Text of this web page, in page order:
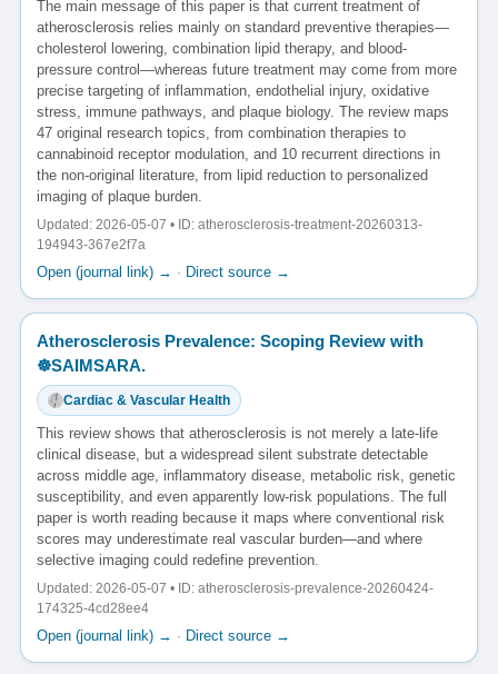
The main message of this paper is that current treatment of
atherosclerosis relies mainly on standard preventive therapies—
cholesterol lowering, combination lipid therapy, and blood-
pressure control—whereas future treatment may come from more
precise targeting of inflammation, endothelial injury, oxidative
stress, immune pathways, and plaque biology. The review maps
47 original research topics, from combination therapies to
cannabinoid receptor modulation, and 10 recurrent directions in
the non-original literature, from lipid reduction to personalized
imaging of plaque burden.
Updated: 2026-05-07 • ID: atherosclerosis-treatment-20260313-
194943-367e2f7a
Open (journal link) → · Direct source →
Atherosclerosis Prevalence: Scoping Review with
☸️SAIMSARA.
Cardiac & Vascular Health
This review shows that atherosclerosis is not merely a late-life
clinical disease, but a widespread silent substrate detectable
across middle age, inflammatory disease, metabolic risk, genetic
susceptibility, and even apparently low-risk populations. The full
paper is worth reading because it maps where conventional risk
scores may underestimate real vascular burden—and where
selective imaging could redefine prevention.
Updated: 2026-05-07 • ID: atherosclerosis-prevalence-20260424-
174325-4cd28ee4
Open (journal link) → · Direct source →